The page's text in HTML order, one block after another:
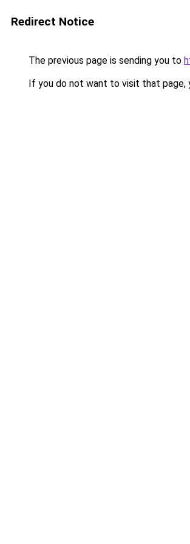
Redirect Notice
The previous page is sending you to
If you do not want to visit that page,